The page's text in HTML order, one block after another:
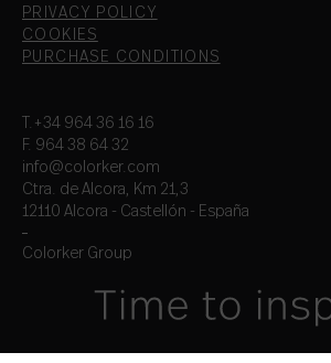
PRIVACY POLICY
COOKIES
PURCHASE CONDITIONS
T.+34 964 36 16 16
F. 964 38 64 32
info@colorker.com
Ctra. de Alcora, Km 21,3
12110 Alcora - Castellón - España
Colorker Group